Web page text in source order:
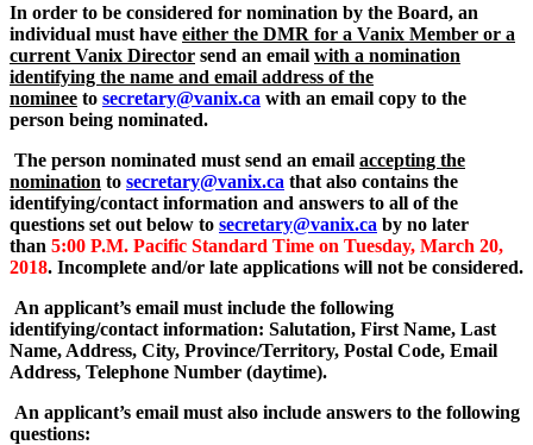
In order to be considered for nomination by the Board, an
individual must have either the DMR for a Vanix Member or a
current Vanix Director send an email with a nomination
identifying the name and email address of the
nominee to secretary@vanix.ca with an email copy to the
person being nominated.
The person nominated must send an email accepting the
nomination to secretary@vanix.ca that also contains the
identifying/contact information and answers to all of the
questions set out below to secretary@vanix.ca by no later
than 5:00 P.M. Pacific Standard Time on Tuesday, March 20,
2018. Incomplete and/or late applications will not be considered.
An applicant’s email must include the following
identifying/contact information: Salutation, First Name, Last
Name, Address, City, Province/Territory, Postal Code, Email
Address, Telephone Number (daytime).
An applicant’s email must also include answers to the following
questions: